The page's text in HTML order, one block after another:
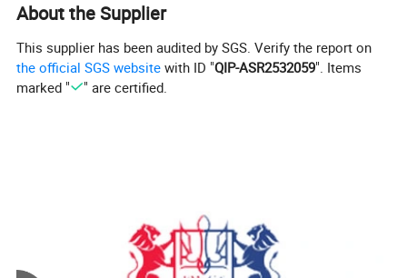
About the Supplier
This supplier has been audited by SGS. Verify the report on
the official SGS website with ID "QIP-ASR2532059". Items
marked "
" are certified.